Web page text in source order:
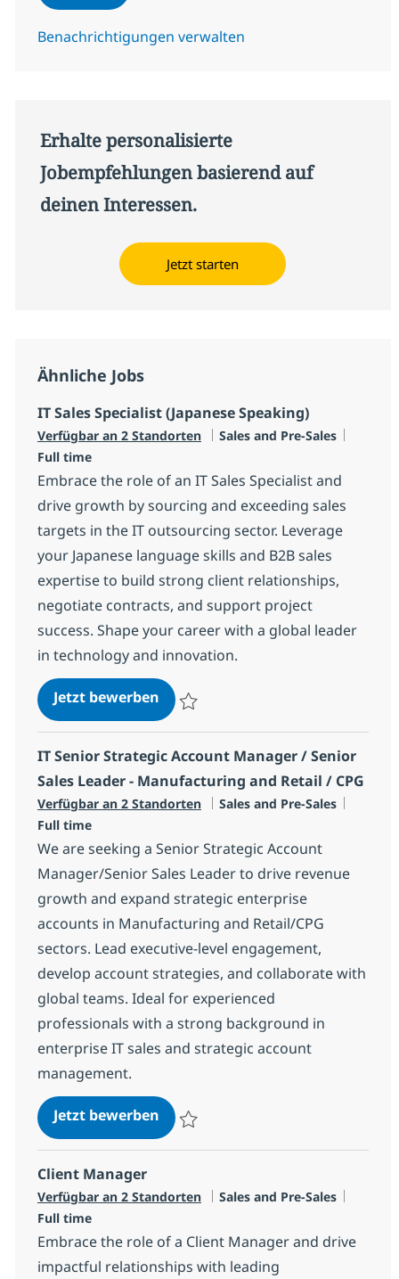
Benachrichtigungen verwalten
Erhalte personalisierte
Jobempfehlungen basierend auf
deinen Interessen.
Jetzt starten
Ähnliche Jobs
IT Sales Specialist (Japanese Speaking)
Verfügbar an 2 Standorten Kategorie
Sales and Pre-Sales
Full time
Embrace the role of an IT Sales Specialist and
drive growth by sourcing and exceeding sales
targets in the IT outsourcing sector. Leverage
your Japanese language skills and B2B sales
expertise to build strong client relationships,
negotiate contracts, and support project
success. Shape your career with a global leader
in technology and innovation.
Jetzt bewerbenIT Sales Specialist (Japanese
IT Senior Strategic Account Manager / Senior
Sales Leader - Manufacturing and Retail / CPG
Verfügbar an 2 Standorten Kategorie
Sales and Pre-Sales
Full time
We are seeking a Senior Strategic Account
Manager/Senior Sales Leader to drive revenue
growth and expand strategic enterprise
accounts in Manufacturing and Retail/CPG
sectors. Lead executive-level engagement,
develop account strategies, and collaborate with
global teams. Ideal for experienced
professionals with a strong background in
enterprise IT sales and strategic account
management.
Jetzt bewerbenIT Senior Strategic Account
Client Manager
Verfügbar an 2 Standorten Kategorie
Sales and Pre-Sales
Full time
Embrace the role of a Client Manager and drive
impactful relationships with leading